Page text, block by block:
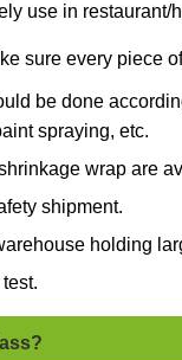
use in restaurant/
sure every piece
be done
spraying, etc.
wrap are
shipment.
holding